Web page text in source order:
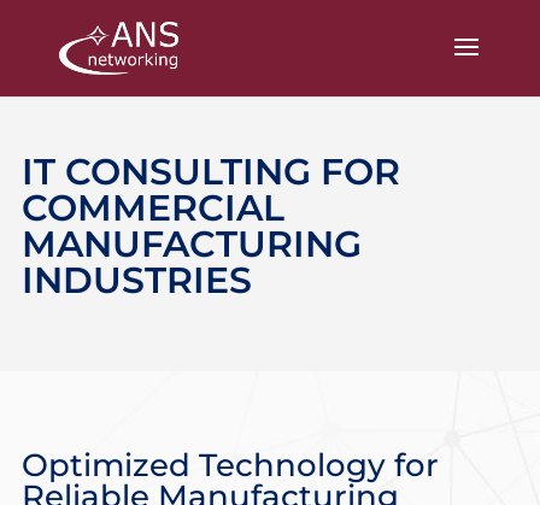
IT CONSULTING FOR
COMMERCIAL
MANUFACTURING
INDUSTRIES
Optimized Technology for
Reliable Manufacturing